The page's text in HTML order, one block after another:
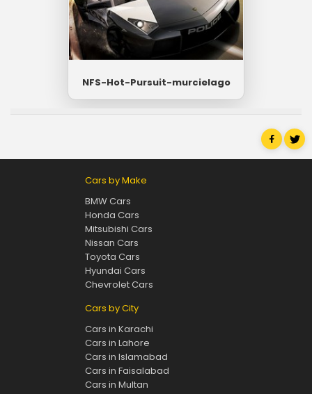
NFS-Hot-Pursuit-murcielago
Cars by Make
BMW Cars
Honda Cars
Mitsubishi Cars
Nissan Cars
Toyota Cars
Hyundai Cars
Chevrolet Cars
Cars by City
Cars in Karachi
Cars in Lahore
Cars in Islamabad
Cars in Faisalabad
Cars in Multan